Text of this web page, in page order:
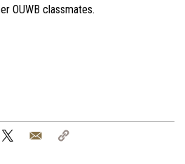
OUWB classmates.
Twitter Email